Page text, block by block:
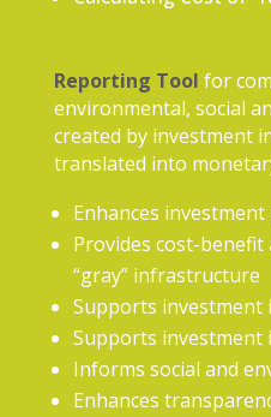
Reporting Tool for
environmental, social
created by investment
translated into
Enhances
Provides cost-benefit
“gray” infrastructure
Supports investment
Supports investment
Informs social and
Enhances